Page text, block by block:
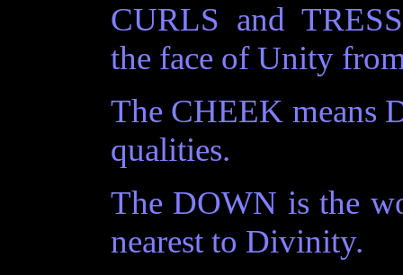
CURLS and
the face of Unity
The CHEEK means
qualities.
The DOWN is the
nearest to Divinity.